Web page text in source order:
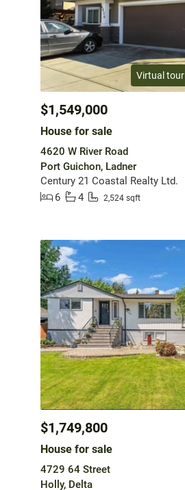
Virtual tour
$1,549,000
House for sale
4620 W River Road
Port Guichon, Ladner
Century 21 Coastal Realty Ltd.
6
4 2,524 sqft
$1,749,800
House for sale
4729 64 Street
Holly, Delta